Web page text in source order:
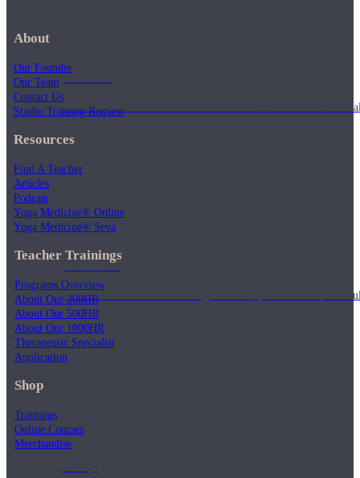
Articles
Level up your information with the latest academic research on
Podcasts
Tune in for conversational insights to help you cultivate
About
Our Founder
Our Team
Contact Us
Studio Training Request
Resources
Find A Teacher
Articles
Podcast
Yoga Medicine® Online
Yoga Medicine® Seva
Teacher Trainings
Programs Overview
About Our 200HR
About Our 500HR
About Our 1000HR
Therapeutic Specialist
Application
Shop
Trainings
Online Courses
Merchandise